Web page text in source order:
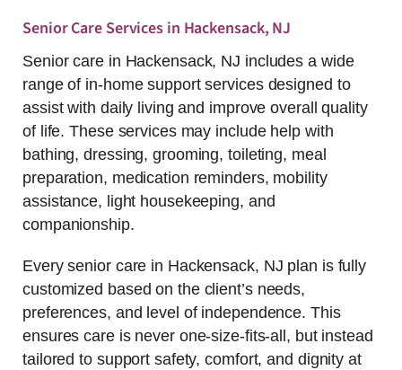
Senior Care Services in Hackensack, NJ
Senior care in Hackensack, NJ includes a wide
range of in-home support services designed to
assist with daily living and improve overall quality
of life. These services may include help with
bathing, dressing, grooming, toileting, meal
preparation, medication reminders, mobility
assistance, light housekeeping, and
companionship.
Every senior care in Hackensack, NJ plan is fully
customized based on the client’s needs,
preferences, and level of independence. This
ensures care is never one-size-fits-all, but instead
tailored to support safety, comfort, and dignity at